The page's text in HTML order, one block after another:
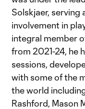
Solskjaer, serving
involvement in
integral member
from 2021-24, he
sessions,
with some of the
the world
Rashford, Mason